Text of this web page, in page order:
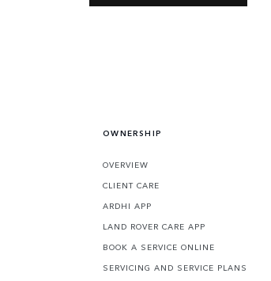
OWNERSHIP
OVERVIEW
CLIENT CARE
ARDHI APP
LAND ROVER CARE APP
BOOK A SERVICE ONLINE
SERVICING AND SERVICE PLANS